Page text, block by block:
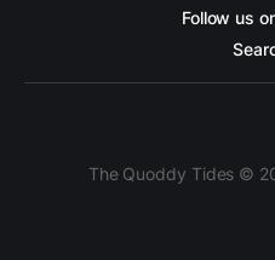
Follow us
The Quoddy Tides ©